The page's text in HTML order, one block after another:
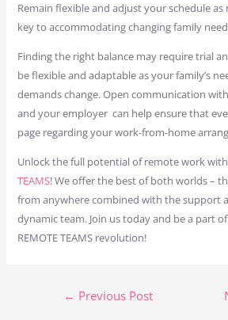
Remain flexible and adjust your schedule
key to accommodating changing family
Finding the right balance may require trial
be flexible and adaptable as your family’s
demands change. Open communication
and your employer can help ensure that
page regarding your work-from-home
Unlock the full potential of remote work with
TEAMS! We offer the best of both worlds –
from anywhere combined with the support
dynamic team. Join us today and be a part
REMOTE TEAMS revolution!
← Previous Post